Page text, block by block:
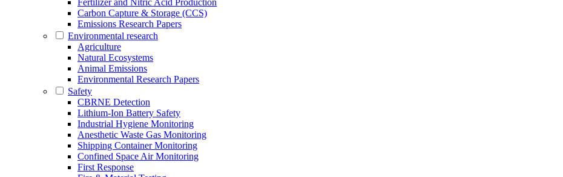
Carbon Capture & Storage (CCS)
Emissions Research Papers
Environmental research
Agriculture
Natural Ecosystems
Animal Emissions
Environmental Research Papers
Safety
CBRNE Detection
Lithium-Ion Battery Safety
Industrial Hygiene Monitoring
Anesthetic Waste Gas Monitoring
Shipping Container Monitoring
Confined Space Air Monitoring
First Response